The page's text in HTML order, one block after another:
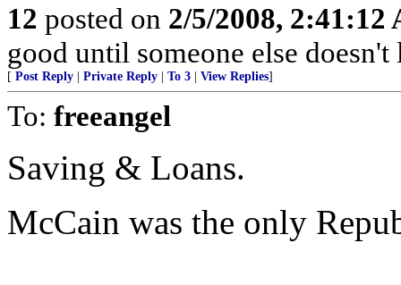
12 posted on 2/5/2008, 2:41:12
good until someone else
[ Post Reply Private Reply To 3 View Replies]
To: freeangel
Saving & Loans.
McCain was the only